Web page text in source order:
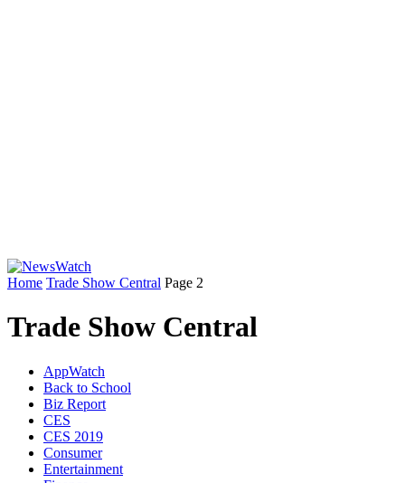
Home Trade Show Central Page 2
Trade Show Central
AppWatch
Back to School
Biz Report
CES
CES 2019
Consumer
Entertainment